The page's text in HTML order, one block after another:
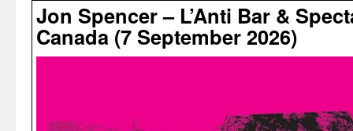
Jon Spencer – L’Anti Bar &
Canada (7 September 2026)